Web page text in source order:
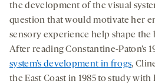
the development of the visual
question that would motivate her
sensory experience help shape the
After reading Constantine-Paton’s
system’s development in frogs,
the East Coast in 1985 to study with